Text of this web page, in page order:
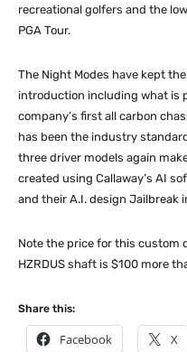
recreational golfers and the
PGA Tour.
The Night Modes have kept
introduction including what is
company’s first all carbon
has been the industry
three driver models again
created using Callaway’s AI
and their A.I. design
Note the price for this custom
HZRDUS shaft is $100 more
Share this:
Facebook X